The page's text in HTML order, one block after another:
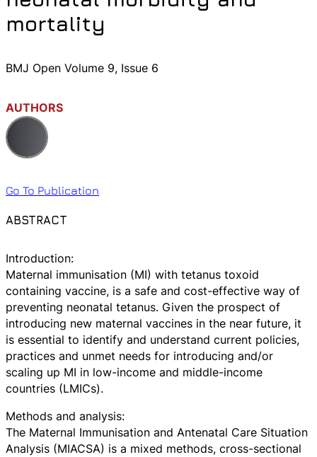
mortality
BMJ Open Volume 9, Issue 6
AUTHORS
Go To Publication
ABSTRACT
Introduction:
Maternal immunisation (MI) with tetanus toxoid
containing vaccine, is a safe and cost-effective way of
preventing neonatal tetanus. Given the prospect of
introducing new maternal vaccines in the near future, it
is essential to identify and understand current policies,
practices and unmet needs for introducing and/or
scaling up MI in low-income and middle-income
countries (LMICs).
Methods and analysis:
The Maternal Immunisation and Antenatal Care Situation
Analysis (MIACSA) is a mixed methods, cross-sectional